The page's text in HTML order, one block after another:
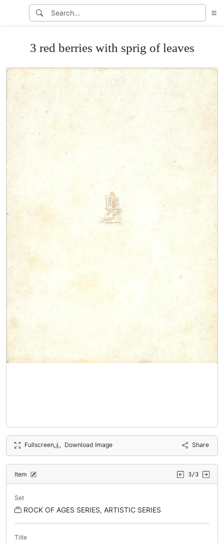
3 red berries with sprig of leaves
Fullscreen Download Image Share
Item 3/3
Set
ROCK OF AGES SERIES, ARTISTIC SERIES
Title